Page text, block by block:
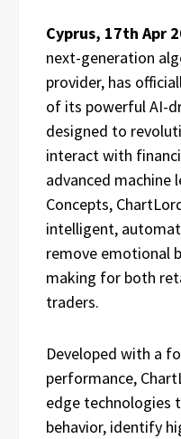
Cyprus, 17th Apr
next-generation
provider, has
of its powerful AI-
designed to
interact with
advanced machine
Concepts,
intelligent,
remove emotional
making for both
traders.
Developed with a
performance,
edge technologies
behavior, identify